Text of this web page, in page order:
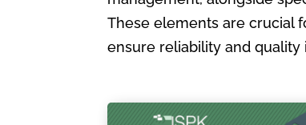
These elements are crucial
ensure reliability and